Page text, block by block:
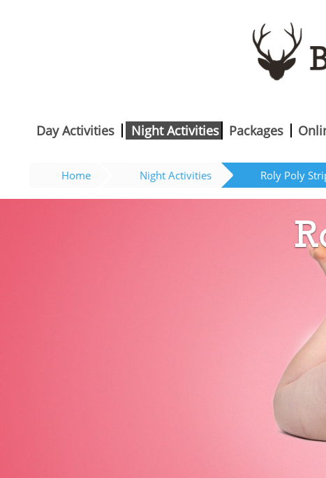
Day Activities Night Activities Packages
Home Night Activities Roly Poly